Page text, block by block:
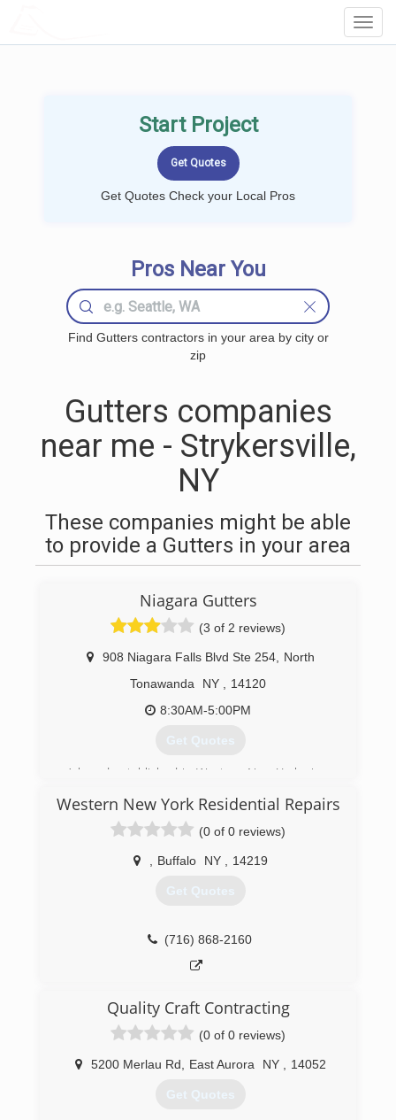
Start Project
Get Quotes Check your Local Pros
Pros Near You
Find Gutters contractors in your area by city or
zip
Gutters companies
near me - Strykersville,
NY
These companies might be able
to provide a Gutters in your area
Niagara Gutters
(3 of 2 reviews)
908 Niagara Falls Blvd Ste 254,
North
Tonawanda
NY
14120
8:30AM-5:00PM
Get Quotes
A brand established in Western New York since
(716) 695-3500
Western New York Residential Repairs
(0 of 0 reviews)
Buffalo NY 14219
Get Quotes
(716) 868-2160
Quality Craft Contracting
(0 of 0 reviews)
5200 Merlau Rd East Aurora NY 14052
Get Quotes